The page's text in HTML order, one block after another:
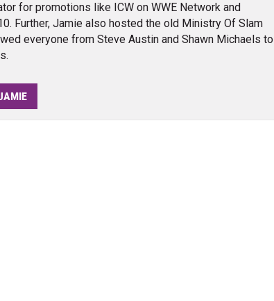
for promotions like ICW on WWE Network and
Further, Jamie also hosted the old Ministry Of Slam
everyone from Steve Austin and Shawn Michaels to